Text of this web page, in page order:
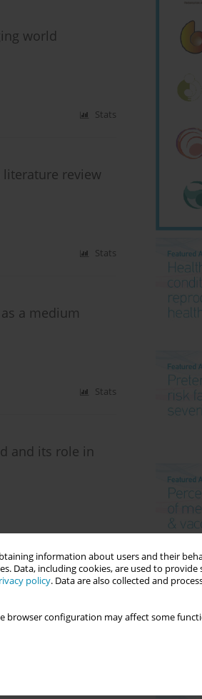
information about users and their
Data, including cookies, are used to provide
policy. Data are also collected and
browser configuration may affect some
world
Stats
review
Stats
a medium
Stats
and its role in